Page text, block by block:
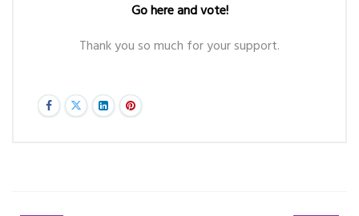
Go here and vote!
Thank you so much for your support.